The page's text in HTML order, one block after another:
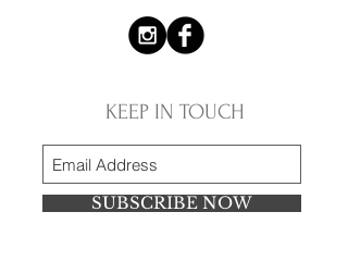
KEEP IN TOUCH
SUBSCRIBE NOW